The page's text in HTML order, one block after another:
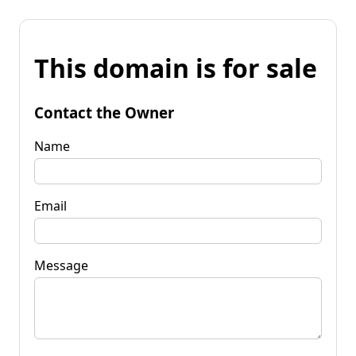
This domain is for sale
Contact the Owner
Name
Email
Message